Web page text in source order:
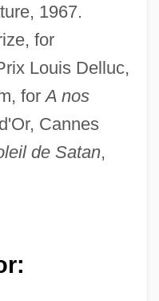
1967.
for
Louis Delluc,
forA nos
Cannes
de Satan,